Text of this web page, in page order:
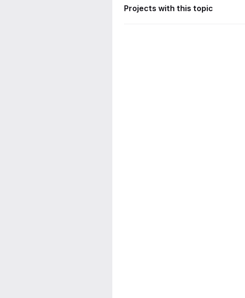
Projects with this topic